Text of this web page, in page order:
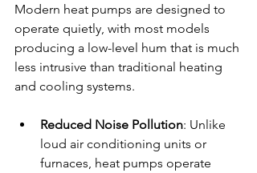
Modern heat pumps are designed to
operate quietly, with most models
producing a low-level hum that is much
less intrusive than traditional heating
and cooling systems.
Reduced Noise Pollution: Unlike
loud air conditioning units or
furnaces, heat pumps operate